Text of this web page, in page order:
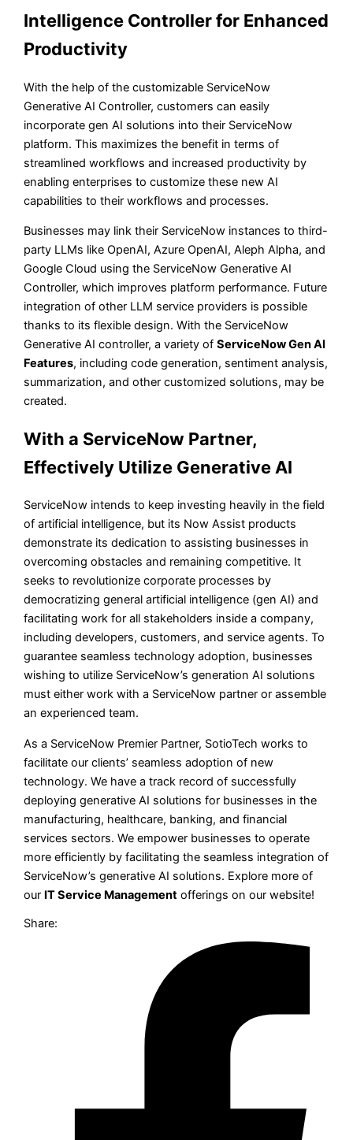
Intelligence Controller for Enhanced
Productivity
With the help of the customizable ServiceNow
Generative AI Controller, customers can easily
incorporate gen AI solutions into their ServiceNow
platform. This maximizes the benefit in terms of
streamlined workflows and increased productivity by
enabling enterprises to customize these new AI
capabilities to their workflows and processes.
Businesses may link their ServiceNow instances to third-
party LLMs like OpenAI, Azure OpenAI, Aleph Alpha, and
Google Cloud using the ServiceNow Generative AI
Controller, which improves platform performance. Future
integration of other LLM service providers is possible
thanks to its flexible design. With the ServiceNow
Generative AI controller, a variety ofServiceNow Gen AI
Features, including code generation, sentiment analysis,
summarization, and other customized solutions, may be
created.
With a ServiceNow Partner,
Effectively Utilize Generative AI
ServiceNow intends to keep investing heavily in the field
of artificial intelligence, but its Now Assist products
demonstrate its dedication to assisting businesses in
overcoming obstacles and remaining competitive. It
seeks to revolutionize corporate processes by
democratizing general artificial intelligence (gen AI) and
facilitating work for all stakeholders inside a company,
including developers, customers, and service agents. To
guarantee seamless technology adoption, businesses
wishing to utilize ServiceNow’s generation AI solutions
must either work with a ServiceNow partner or assemble
an experienced team.
As a ServiceNow Premier Partner, SotioTech works to
facilitate our clients’ seamless adoption of new
technology. We have a track record of successfully
deploying generative AI solutions for businesses in the
manufacturing, healthcare, banking, and financial
services sectors. We empower businesses to operate
more efficiently by facilitating the seamless integration of
ServiceNow’s generative AI solutions. Explore more of
our IT Service Management offerings on our website!
Share: